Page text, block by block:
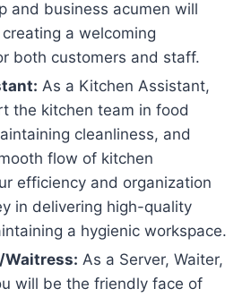
and business acumen will
a welcoming
both customers and staff.
As a Kitchen Assistant,
the kitchen team in food
cleanliness, and
flow of kitchen
efficiency and organization
in delivering high-quality
a hygienic workspace.
Waitress: As a Server, Waiter,
will be the friendly face of